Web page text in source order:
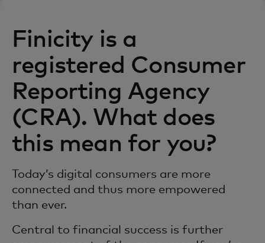
Finicity is a
registered Consumer
Reporting Agency
(CRA). What does
this mean for you?
Today’s digital consumers are more
connected and thus more empowered
than ever.
Central to financial success is further